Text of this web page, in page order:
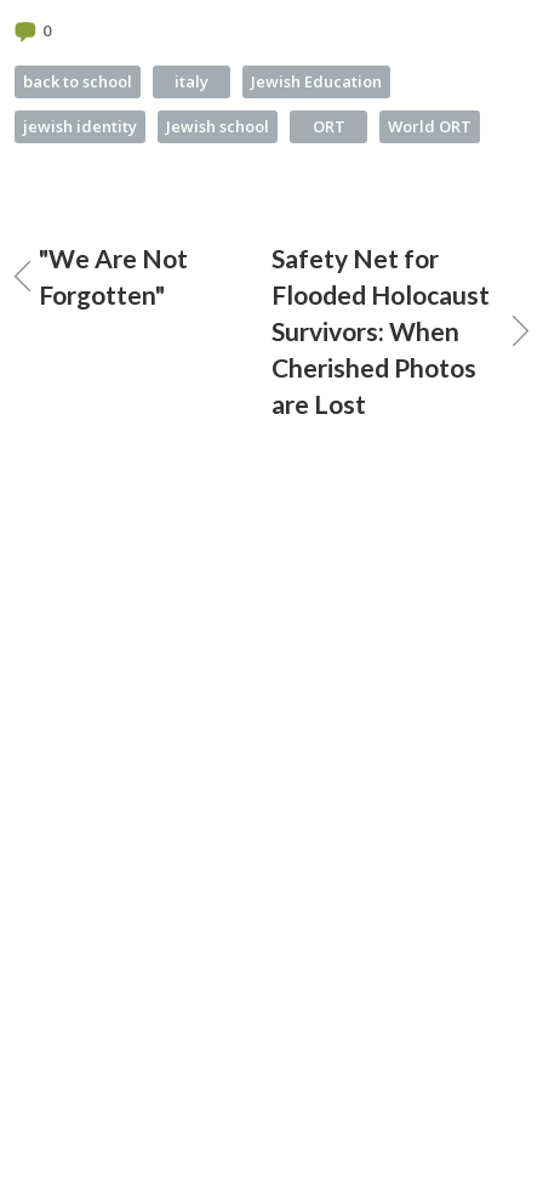
0
back to school italy Jewish Education
jewish identity Jewish school ORT World ORT
"We Are Not
Forgotten"
Safety Net for
Flooded Holocaust
Survivors: When
Cherished Photos
are Lost